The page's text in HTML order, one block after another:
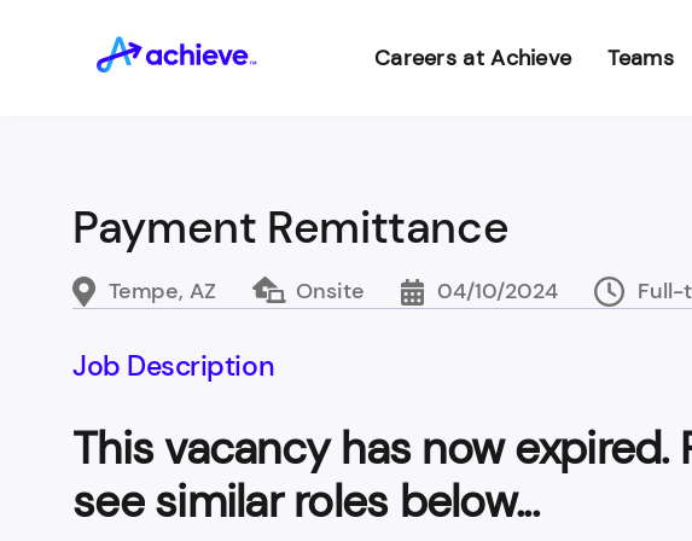
Careers at Achieve Teams
Payment Remittance
Tempe, AZ Onsite 04/10/2024 Full-
Job Description
This vacancy has now expired.
see similar roles below...